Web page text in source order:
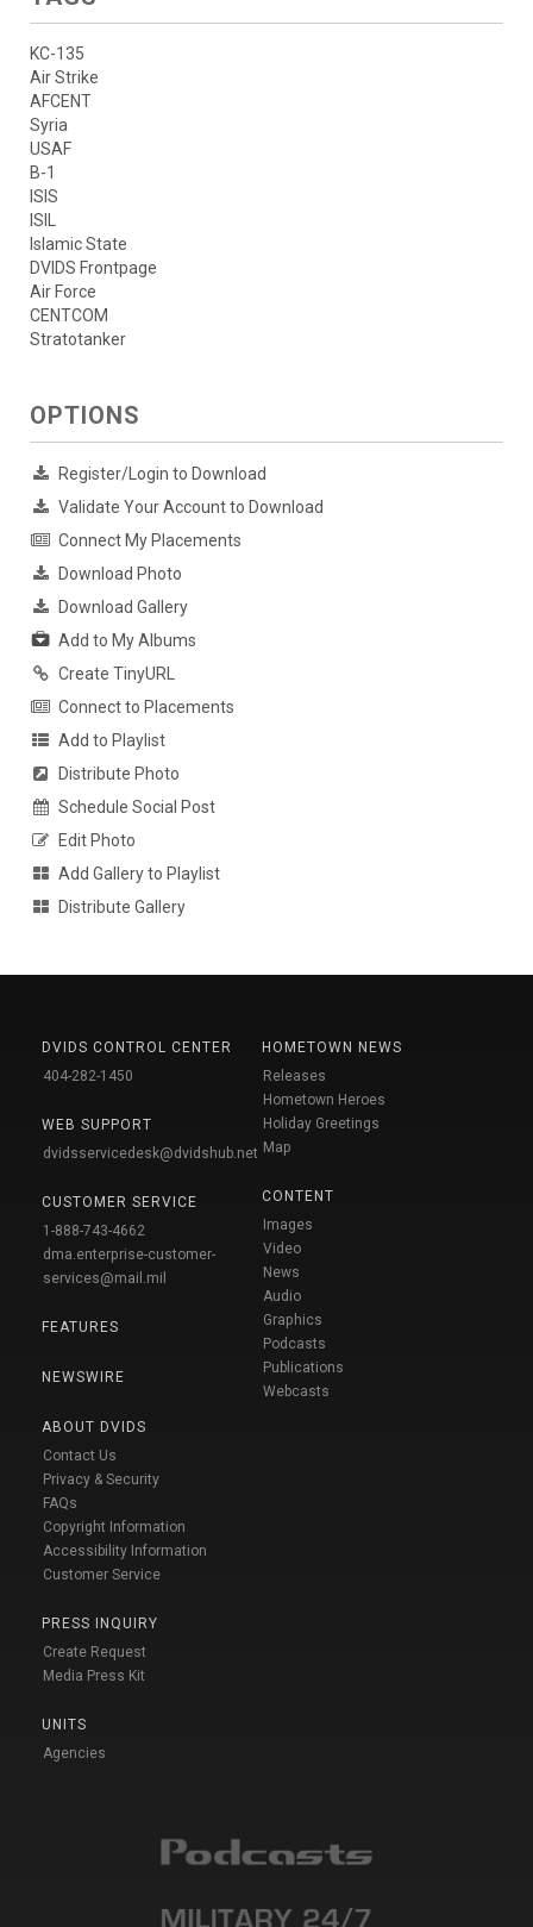
KC-135
Air Strike
AFCENT
Syria
USAF
B-1
ISIS
ISIL
Islamic State
DVIDS Frontpage
Air Force
CENTCOM
Stratotanker
OPTIONS
Register/Login to Download
Validate Your Account to Download
Connect My Placements
Download Photo
Download Gallery
Add to My Albums
Create TinyURL
Connect to Placements
Add to Playlist
Distribute Photo
Schedule Social Post
Edit Photo
Add Gallery to Playlist
Distribute Gallery
DVIDS CONTROL CENTER
404-282-1450
WEB SUPPORT
dvidsservicedesk@dvidshub.net
CUSTOMER SERVICE
1-888-743-4662
dma.enterprise-customer-
services@mail.mil
FEATURES
NEWSWIRE
ABOUT DVIDS
Contact Us
Privacy & Security
FAQs
Copyright Information
Accessibility Information
Customer Service
PRESS INQUIRY
Create Request
Media Press Kit
UNITS
Agencies
HOMETOWN NEWS
Releases
Hometown Heroes
Holiday Greetings
Map
CONTENT
Images
Video
News
Audio
Graphics
Podcasts
Publications
Webcasts